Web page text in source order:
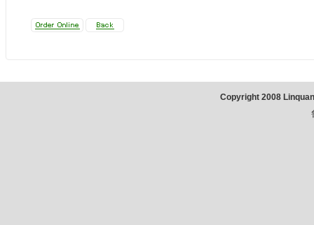
Copyright 2008